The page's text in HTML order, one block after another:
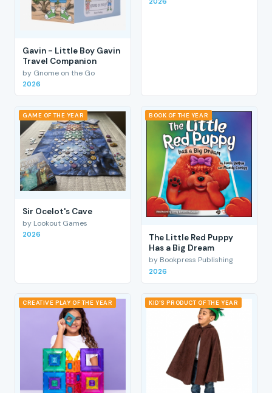
Gavin - Little Boy Gavin
Travel Companion
by Gnome on the Go
2026
GAME OF THE YEAR
Sir Ocelot's Cave
by Lookout Games
2026
BOOK OF THE YEAR
The Little Red Puppy
Has a Big Dream
by Bookpress Publishing
2026
CREATIVE PLAY OF THE YEAR KID'S PRODUCT OF THE YEAR